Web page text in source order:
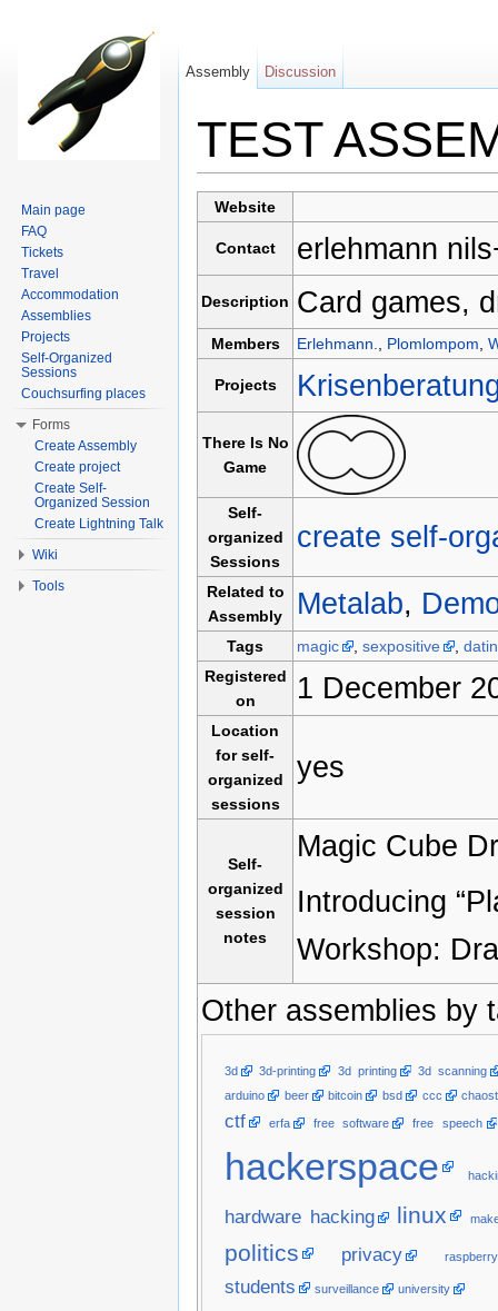
TEST
Website
Contact erlehmann
Description Card games,
Members Erlehmann., Plomlompom,
Projects
There Is No
Game
Self-
organized
Sessions
create self-
Related to
Assembly
Metalab,
Tags magic , sexpositive ,
Registered
on
1 December
Location
for self-
organized
sessions
yes
Self-
organized
session
notes
Magic Cube
Introducing
Workshop:
Other assemblies by
3d 3d-printing 3d printing
3d scanning
arduino
beer bitcoin bsd ccc
ctf erfa free software free speech
hackerspace
hardware hacking linux
politics privacy
students surveillance university
Assembly Discussion
Main page
FAQ
Tickets
Travel
Accommodation
Assemblies
Projects
Self-Organized
Sessions
Couchsurfing places
Forms
Create Assembly
Create project
Create Self-
Organized Session
Create Lightning Talk
Wiki
Tools